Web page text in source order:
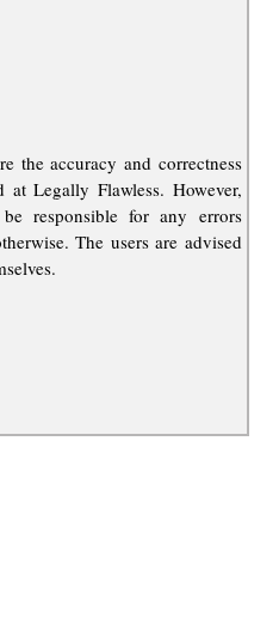
the accuracy and correctness
Legally Flawless. However,
responsible for any errors
The users are advised